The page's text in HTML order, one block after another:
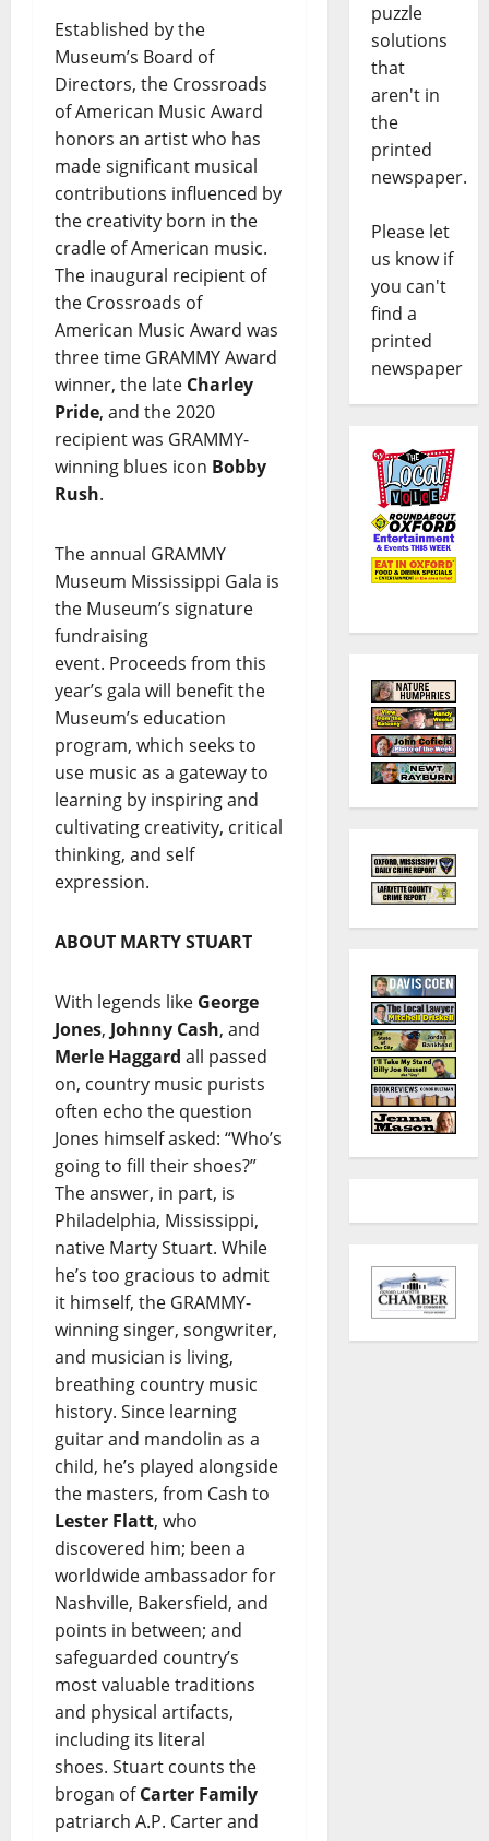
Established by the
Museum’s Board of
Directors, the Crossroads
of American Music Award
honors an artist who has
made significant musical
contributions influenced by
the creativity born in the
cradle of American music.
The inaugural recipient of
the Crossroads of
American Music Award was
three time GRAMMY Award
winner, the late Charley
Pride, and the 2020
recipient was GRAMMY-
winning blues icon Bobby
Rush.
The annual GRAMMY
Museum Mississippi Gala is
the Museum’s signature
fundraising
event. Proceeds from this
year’s gala will benefit the
Museum’s education
program, which seeks to
use music as a gateway to
learning by inspiring and
cultivating creativity, critical
thinking, and self
expression.
ABOUT MARTY STUART
With legends like George
Jones, Johnny Cash, and
Merle Haggard all passed
on, country music purists
often echo the question
Jones himself asked: “Who’s
going to fill their shoes?”
The answer, in part, is
Philadelphia, Mississippi,
native Marty Stuart. While
he’s too gracious to admit
it himself, the GRAMMY-
winning singer, songwriter,
and musician is living,
breathing country music
history. Since learning
guitar and mandolin as a
child, he’s played alongside
the masters, from Cash to
Lester Flatt, who
discovered him; been a
worldwide ambassador for
Nashville, Bakersfield, and
points in between; and
safeguarded country’s
most valuable traditions
and physical artifacts,
including its literal
shoes. Stuart counts the
brogan ofCarter Family
patriarch A.P. Carter and
puzzle
solutions
that
aren't in
the
printed
newspaper.
Please let
us know if
you can't
find a
printed
newspaper